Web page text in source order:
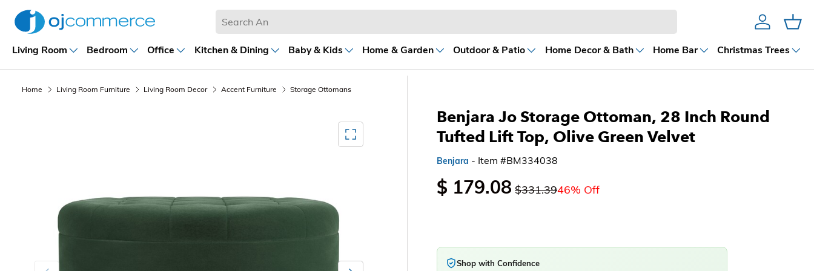
AccountCart
Living Room Bedroom Office Kitchen & Dining Baby & Kids Home & Garden Outdoor & Patio Home Decor & Bath Home Bar Christmas Trees
Benjara Jo Storage Ottoman, 28 Inch Round
Tufted Lift Top, Olive Green Velvet
Benjara - Item #BM334038
$ 179.08 $331.3946% Off
Shop with Confidence
Home Living Room Furniture Living Room Decor Accent Furniture Storage Ottomans
Mediagallery FullScreen